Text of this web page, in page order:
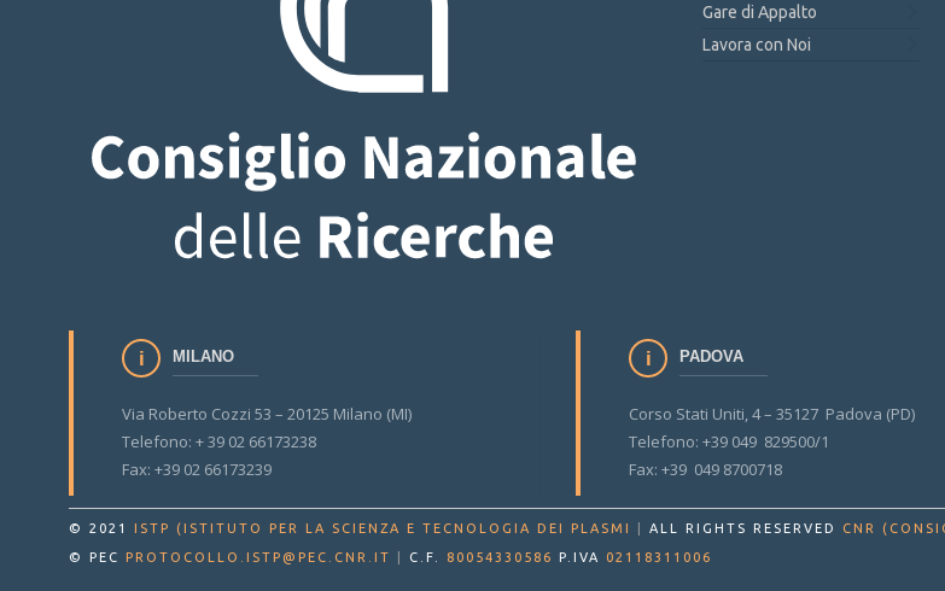
Gare di Appalto
Lavora con Noi
MILANO
Via Roberto Cozzi 53 – 20125 Milano (MI)
Telefono: + 39 02 66173238
Fax: +39 02 66173239
PADOVA
Corso Stati Uniti, 4 – 35127 Padova (PD)
Telefono: +39 049 829500/1
Fax: +39 049 8700718
© 2021 ISTP (ISTITUTO PER LA SCIENZA E TECNOLOGIA DEI PLASMI ALL RIGHTS RESERVED CNR
© PEC PROTOCOLLO.ISTP@PEC.CNR.IT C.F. 80054330586 P.IVA 02118311006